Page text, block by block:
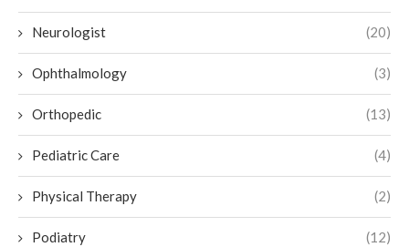
Neurologist (20)
Ophthalmology (3)
Orthopedic (13)
Pediatric Care (4)
Physical Therapy (2)
Podiatry (12)